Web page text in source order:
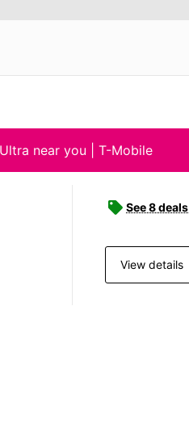
near you | T-Mobile
See 8 deals
View details